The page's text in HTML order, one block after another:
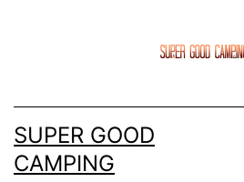
SUPER GOOD
CAMPING